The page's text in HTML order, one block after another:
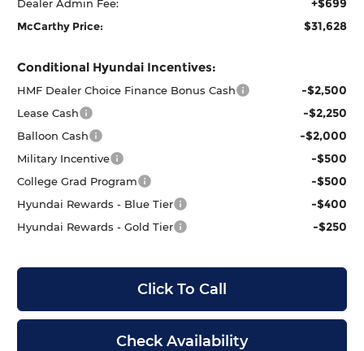
Dealer Admin Fee: +$699
McCarthy Price: $31,628
Conditional Hyundai Incentives:
HMF Dealer Choice Finance Bonus Cash -$2,500
Lease Cash -$2,250
Balloon Cash -$2,000
Military Incentive -$500
College Grad Program -$500
Hyundai Rewards - Blue Tier -$400
Hyundai Rewards - Gold Tier -$250
Click To Call
Check Availability